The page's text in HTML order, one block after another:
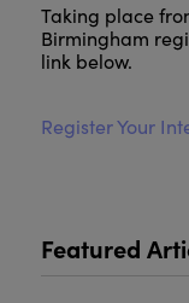
Taking place
Birmingham
link below.
Register Your
Featured